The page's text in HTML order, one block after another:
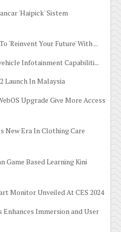
'Haipick' Sistem
'Reinvent Your Future' With ...
Infotainment Capabiliti...
Launch In Malaysia
Upgrade Give More Access
New Era In Clothing Care
Game Based Learning Kini
Monitor Unveiled At CES 2024
Enhances Immersion and User